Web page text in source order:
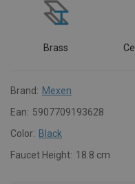
Brass
Brand: Mexen
Ean: 5907709193628
Color: Black
Faucet Height: 18.8 cm